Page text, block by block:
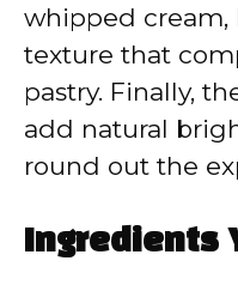
whipped cream,
texture that
pastry. Finally,
add natural
round out the
Ingredients